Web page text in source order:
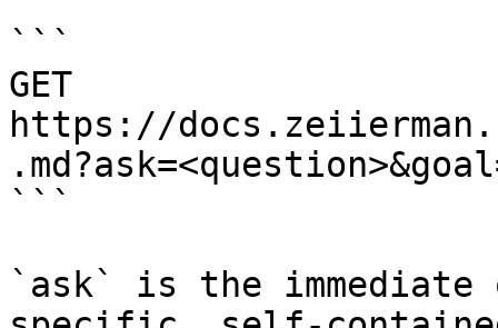
```
GET
https://
```
`ask` is the